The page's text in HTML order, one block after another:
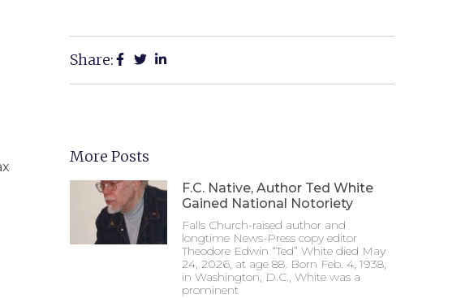
Share:
More Posts
F.C. Native, Author Ted White
Gained National Notoriety
Falls Church-raised author and
longtime News-Press copy editor
Theodore Edwin “Ted” White died May
24, 2026, at age 88. Born Feb. 4, 1938,
in Washington, D.C., White was a
prominent